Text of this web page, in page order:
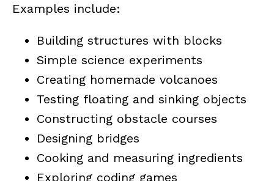
Examples include:
Building structures with blocks
Simple science experiments
Creating homemade volcanoes
Testing floating and sinking objects
Constructing obstacle courses
Designing bridges
Cooking and measuring ingredients
Exploring coding games